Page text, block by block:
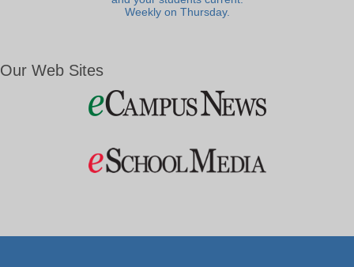
Weekly on Thursday.
Our Web Sites